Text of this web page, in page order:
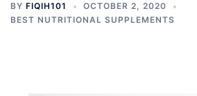
BY FIQIH101
OCTOBER 2, 2020
BEST NUTRITIONAL SUPPLEMENTS